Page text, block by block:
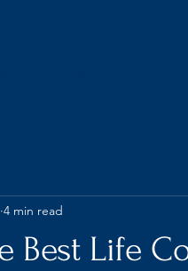
Best Life
4 min read